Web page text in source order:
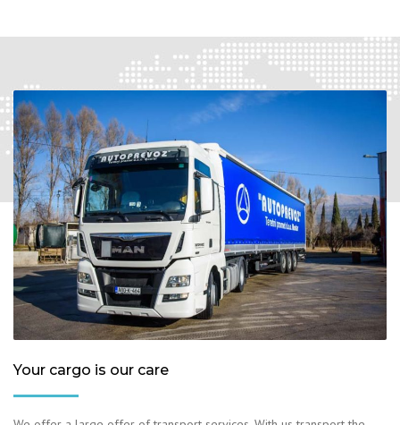
Your cargo is our care